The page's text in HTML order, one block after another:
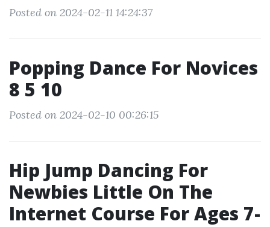
Posted on 2024-02-11 14:24:37
Popping Dance For Novices
8 5 10
Posted on 2024-02-10 00:26:15
Hip Jump Dancing For
Newbies Little On The
Internet Course For Ages 7-